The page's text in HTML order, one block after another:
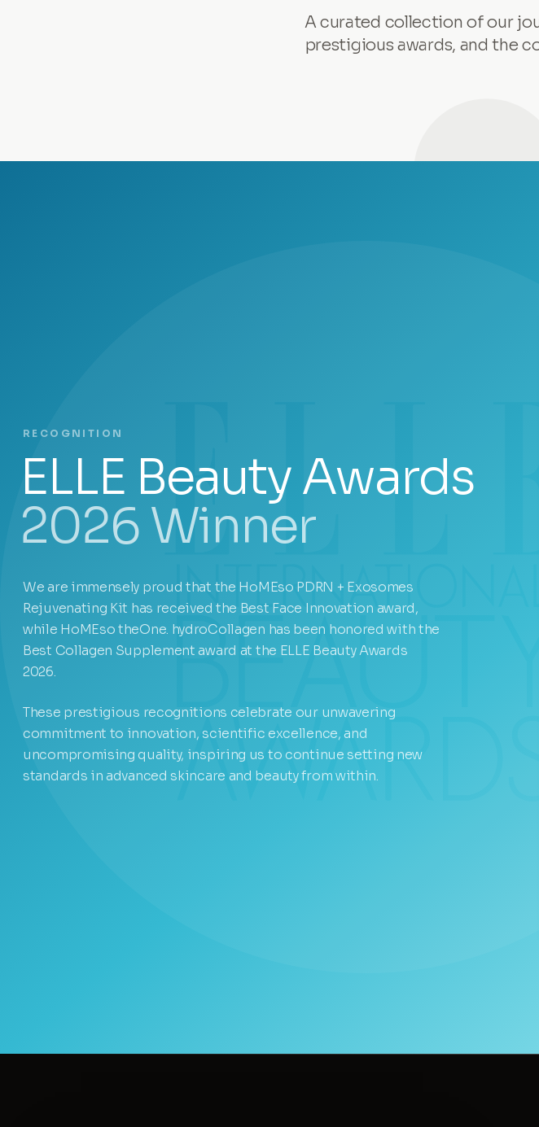
A curated collection of our
prestigious awards, and the
RECOGNITION
ELLE Beauty Awards
2026 Winner
We are immensely proud that the HoMEso PDRN + Exosomes
Rejuvenating Kit has received the Best Face Innovation award,
while HoMEso theOne. hydroCollagen has been honored with the
Best Collagen Supplement award at the ELLE Beauty Awards
2026.
These prestigious recognitions celebrate our unwavering
commitment to innovation, scientific excellence, and
uncompromising quality, inspiring us to continue setting new
standards in advanced skincare and beauty from within.